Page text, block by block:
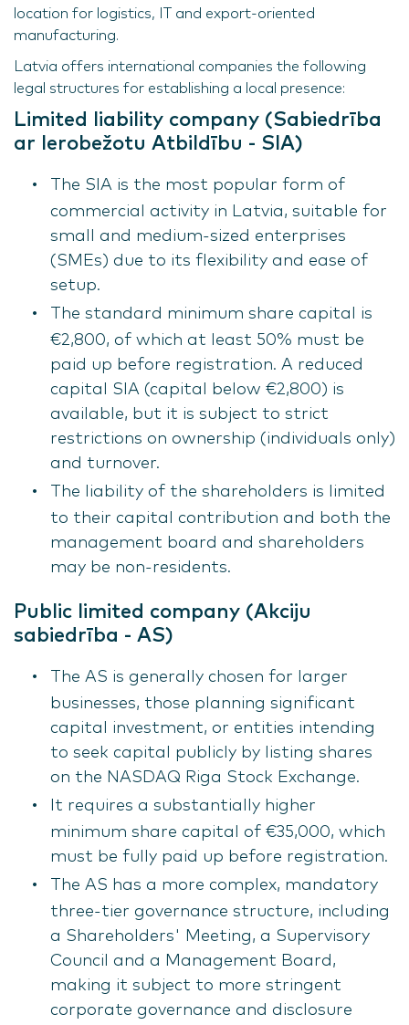
location for logistics, IT and export-oriented
manufacturing.
Latvia offers international companies the following
legal structures for establishing a local presence:
Limited liability company (Sabiedrība
ar Ierobežotu Atbildību - SIA)
The SIA is the most popular form of
commercial activity in Latvia, suitable for
small and medium-sized enterprises
(SMEs) due to its flexibility and ease of
setup.
The standard minimum share capital is
€2,800, of which at least 50% must be
paid up before registration. A reduced
capital SIA (capital below €2,800) is
available, but it is subject to strict
restrictions on ownership (individuals only)
and turnover.
The liability of the shareholders is limited
to their capital contribution and both the
management board and shareholders
may be non-residents.
Public limited company (Akciju
sabiedrība - AS)
The AS is generally chosen for larger
businesses, those planning significant
capital investment, or entities intending
to seek capital publicly by listing shares
on the NASDAQ Riga Stock Exchange.
It requires a substantially higher
minimum share capital of €35,000, which
must be fully paid up before registration.
The AS has a more complex, mandatory
three-tier governance structure, including
a Shareholders' Meeting, a Supervisory
Council and a Management Board,
making it subject to more stringent
corporate governance and disclosure